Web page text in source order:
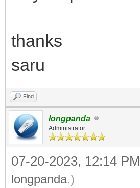
thanks
saru
Find
longpanda
Administrator
07-20-2023, 12:14 PM
longpanda.)